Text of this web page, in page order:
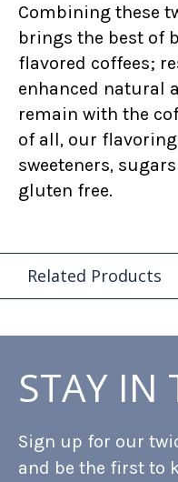
Combining these
brings the best of
flavored coffees;
enhanced natural
remain with the
of all, our
sweeteners,
gluten free.
Related Products
STAY IN
Sign up for our
and be the first to